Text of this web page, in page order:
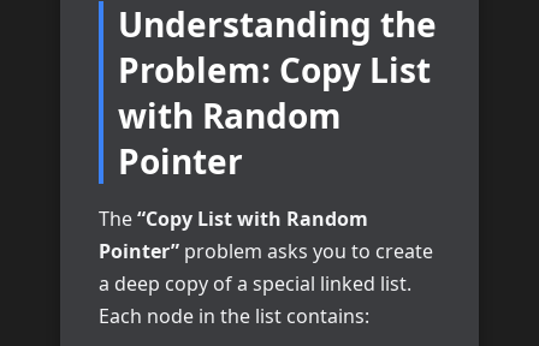
Understanding the
Problem: Copy List
with Random
Pointer
The“Copy List with Random
Pointer”problem asks you to create
a deep copy of a special linked list.
Each node in the list contains: